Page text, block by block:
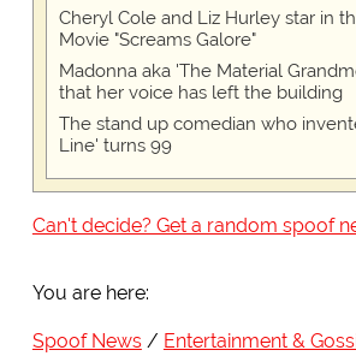
Cheryl Cole and Liz Hurley star in
Movie "Screams Galore"
Madonna aka 'The Material
that her voice has left the building
The stand up comedian who
Line' turns 99
Can't decide? Get a random spoof
You are here:
Spoof News
Entertainment &